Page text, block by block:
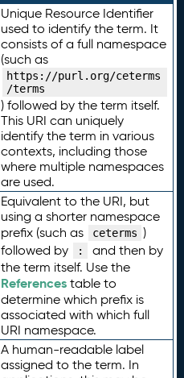
Unique Resource Identifier
used to identify the term. It
consists of a full namespace
(such as
https://purl.org/ceterms
/terms
) followed by the term itself.
This URI can uniquely
identify the term in various
contexts, including those
where multiple namespaces
are used.
Equivalent to the URI, but
using a shorter namespace
prefix (such as
ceterms )
followed by
:
and then by
the term itself. Use the
Referencestable to
determine which prefix is
associated with which full
URI namespace.
A human-readable label
assigned to the term. In